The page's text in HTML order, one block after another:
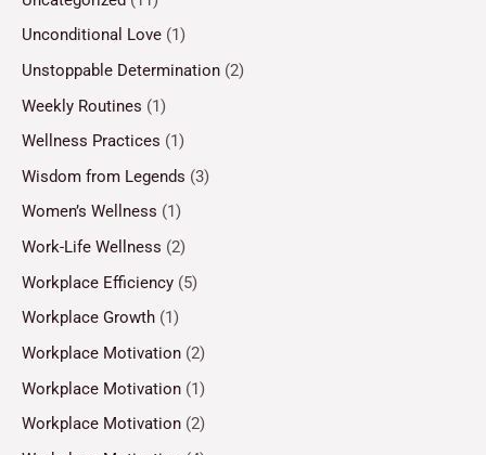
Unconditional Love (1)
Unstoppable Determination (2)
Weekly Routines (1)
Wellness Practices (1)
Wisdom from Legends (3)
Women’s Wellness (1)
Work-Life Wellness (2)
Workplace Efficiency (5)
Workplace Growth (1)
Workplace Motivation (2)
Workplace Motivation (1)
Workplace Motivation (2)